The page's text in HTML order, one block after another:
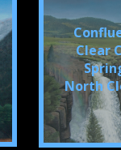
Clear
North